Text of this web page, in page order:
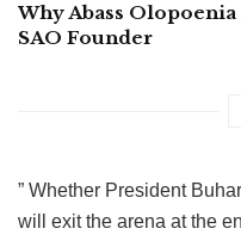
Why Abass
SAO Founder
” Whether President
will exit the arena at the